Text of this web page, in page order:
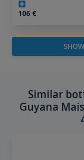
106€
Similar
Guyana